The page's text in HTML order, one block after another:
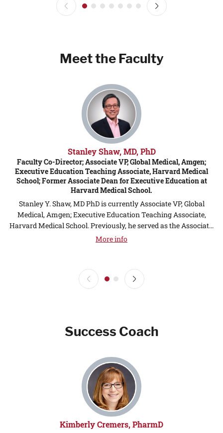
Meet the Faculty
Stanley Shaw, MD, PhD
Faculty Co-Director; Associate VP, Global Medical, Amgen;
Executive Education Teaching Associate, Harvard Medical
School; Former Associate Dean for Executive Education at
Harvard Medical School.
Stanley Y. Shaw, MD PhD is currently Associate VP, Global
Medical, Amgen; Executive Education Teaching Associate,
Harvard Medical School. Previously, he served as the Associat...
More info
Success Coach
Kimberly Cremers, PharmD